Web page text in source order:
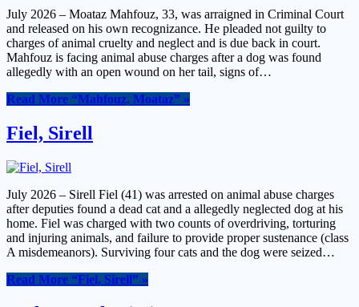
July 2026 – Moataz Mahfouz, 33, was arraigned in Criminal Court
and released on his own recognizance. He pleaded not guilty to
charges of animal cruelty and neglect and is due back in court.
Mahfouz is facing animal abuse charges after a dog was found
allegedly with an open wound on her tail, signs of…
Read More “Mahfouz, Moataz” »
Fiel, Sirell
July 2026 – Sirell Fiel (41) was arrested on animal abuse charges
after deputies found a dead cat and a allegedly neglected dog at his
home. Fiel was charged with two counts of overdriving, torturing
and injuring animals, and failure to provide proper sustenance (class
A misdemeanors). Surviving four cats and the dog were seized…
Read More “Fiel, Sirell” »